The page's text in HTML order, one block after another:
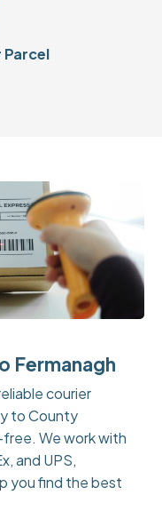
Parcel
Fermanagh
courier
to County
We work with
and UPS,
you find the best